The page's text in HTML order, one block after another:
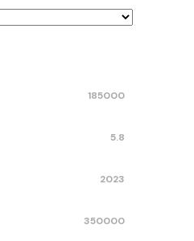
185000
5.8
2023
350000